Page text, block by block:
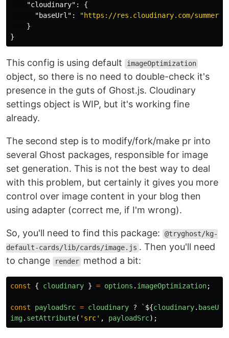
"cloudinary" :
{
"baseUrl" :
"https://res.cloudinary.com/
}
}
This config is using default imageOptimization
object, so there is no need to double-check it's
presence in the guts of Ghost.js. Cloudinary
settings object is WIP, but it's working fine
already.
The second step is to modify/fork/make pr into
several Ghost packages, responsible for image
set generation. This is not the best way to deal
with this problem, but certainly it gives you more
control over image content in your blog then
using adapter (correct me, if I'm wrong).
So, you'll need to find this package:
@tryghost/kg-
default-cards/lib/cards/image.js . Then you'll need
to change
render method a bit:
const { cloudinary } = options . imageOptimization;
const payloadSrc = cloudinary ? ` ${cloudinary. baseUrl
img. setAttribute( ' src' , payloadSrc);